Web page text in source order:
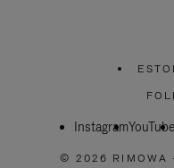
InstagramYouTube
© 2026 RIMOWA